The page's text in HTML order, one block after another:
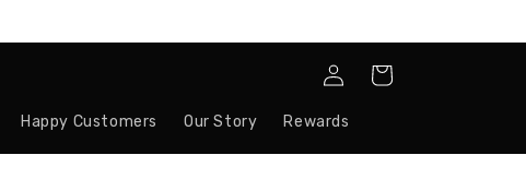
Happy Customers Our Story Rewards
Log
in
Cart